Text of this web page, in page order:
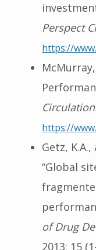
Perspect
https://
McMurray,
https://
Getz,
“Global
of Drug
2013; 15